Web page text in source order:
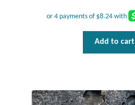
Plain Sterling Pendants
Plain Sterling Rings
Add to cart